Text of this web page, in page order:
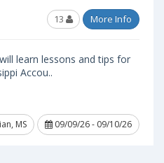
13 More Info
learn lessons and tips for
Accou..
MS
09/09/26 - 09/10/26